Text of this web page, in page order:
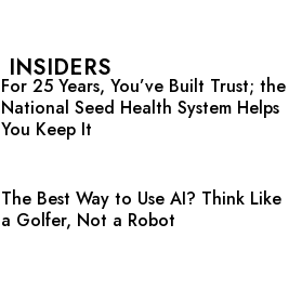
INSIDERS
For 25 Years, You’ve Built Trust; the
National Seed Health System Helps
You Keep It
The Best Way to Use AI? Think Like
a Golfer, Not a Robot